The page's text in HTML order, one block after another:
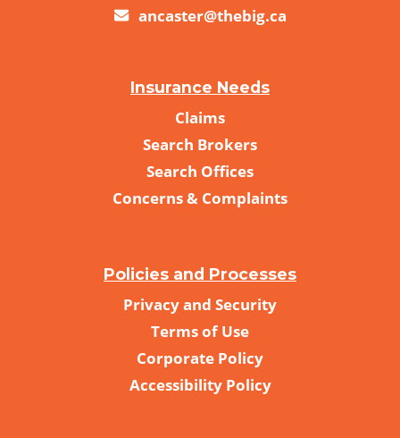
ancaster@thebig.ca
Insurance Needs
Claims
Search Brokers
Search Offices
Concerns & Complaints
Policies and Processes
Privacy and Security
Terms of Use
Corporate Policy
Accessibility Policy